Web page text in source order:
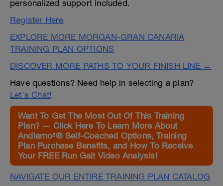
personalized support included.
Register Here
EXPLORE MORE MORGAN-GRAN CANARIA
TRAINING PLAN OPTIONS
DISCOVER MORE PATHS TO YOUR FINISH LINE →
Have questions? Need help in selecting a plan?
Let's Chat!
Want To Get The Most Out Of This Training
Plan? — Click Here To Learn More About
Andiamo²® Self-Coached Options, Training
Plan Purchase Benefits, and How To Receive
Your FREE Run Gait Video Analysis!
NAVIGATE OUR ENTIRE TRAINING PLAN CATALOG